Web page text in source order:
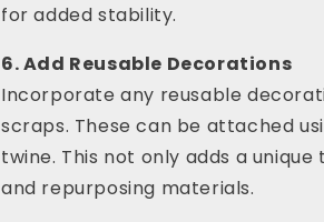
for added stability.
6. Add Reusable Decorations
Incorporate any reusable
scraps. These can be attached
twine. This not only adds a
and repurposing materials.